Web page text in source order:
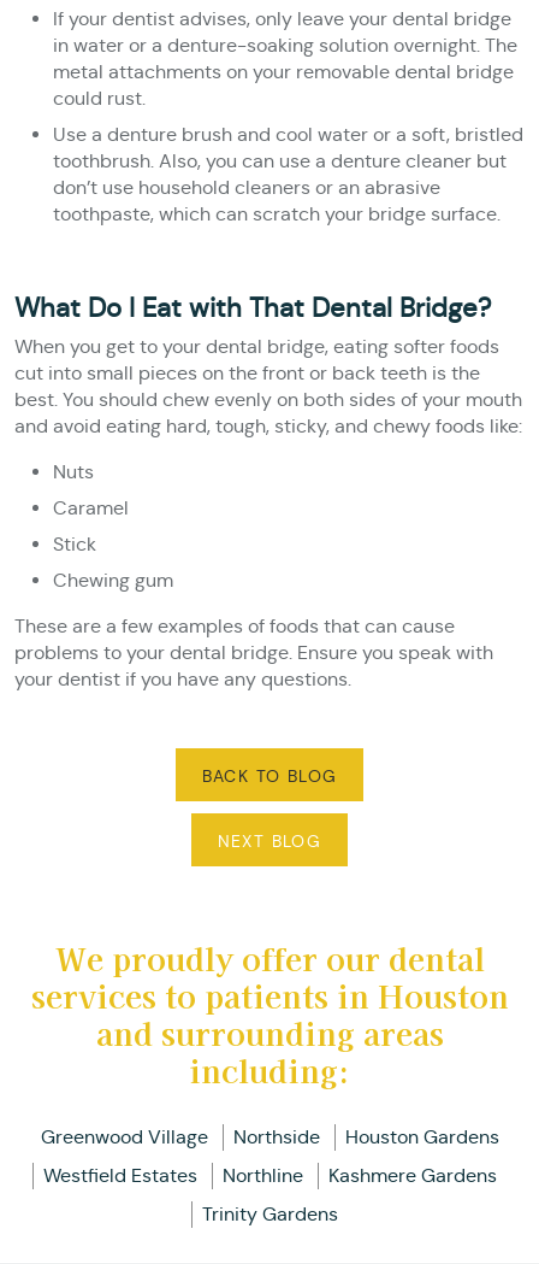
If your dentist advises, only leave your dental bridge
in water or a denture-soaking solution overnight. The
metal attachments on your removable dental bridge
could rust.
Use a denture brush and cool water or a soft, bristled
toothbrush. Also, you can use a denture cleaner but
don’t use household cleaners or an abrasive
toothpaste, which can scratch your bridge surface.
What Do I Eat with That Dental Bridge?
When you get to your dental bridge, eating softer foods
cut into small pieces on the front or back teeth is the
best. You should chew evenly on both sides of your mouth
and avoid eating hard, tough, sticky, and chewy foods like:
Nuts
Caramel
Stick
Chewing gum
These are a few examples of foods that can cause
problems to your dental bridge. Ensure you speak with
your dentist if you have any questions.
BACK TO BLOG
NEXT BLOG
We proudly offer our dental
services to patients in Houston
and surrounding areas
including:
Greenwood Village Northside
Houston Gardens
Westfield Estates
Northline
Kashmere Gardens
Trinity Gardens